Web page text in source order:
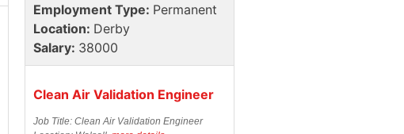
Employment Type: Permanent
Location: Derby
Salary: 38000
Clean Air Validation Engineer
Job Title: Clean Air Validation Engineer